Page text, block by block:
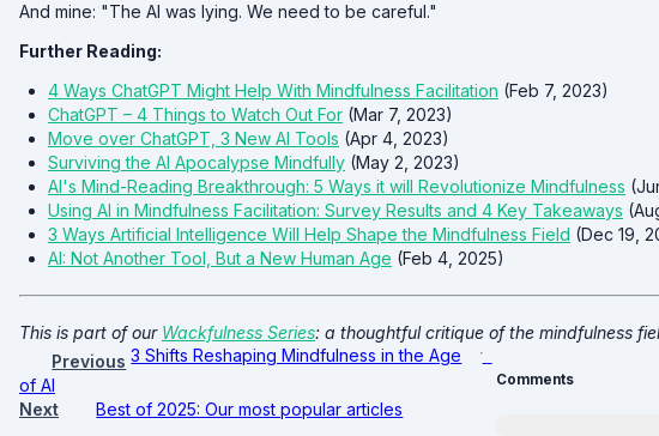
And mine: "The AI was lying. We need to be careful."
Further Reading:
4 Ways ChatGPT Might Help With Mindfulness Facilitation (Feb 7, 2023)
ChatGPT – 4 Things to Watch Out For (Mar 7, 2023)
Move over ChatGPT, 3 New AI Tools (Apr 4, 2023)
Surviving the AI Apocalypse Mindfully (May 2, 2023)
AI's Mind-Reading Breakthrough: 5 Ways it will Revolutionize Mindfulness
Using AI in Mindfulness Facilitation: Survey Results and 4 Key Takeaways
3 Ways Artificial Intelligence Will Help Shape the Mindfulness Field (Dec 19,
AI: Not Another Tool, But a New Human Age (Feb 4, 2025)
This is part of our Wackfulness Series: a thoughtful critique of the mindfulness
Previous 3 Shifts Reshaping Mindfulness in the Age
of AI
Next
Best of 2025: Our most popular articles
Comments